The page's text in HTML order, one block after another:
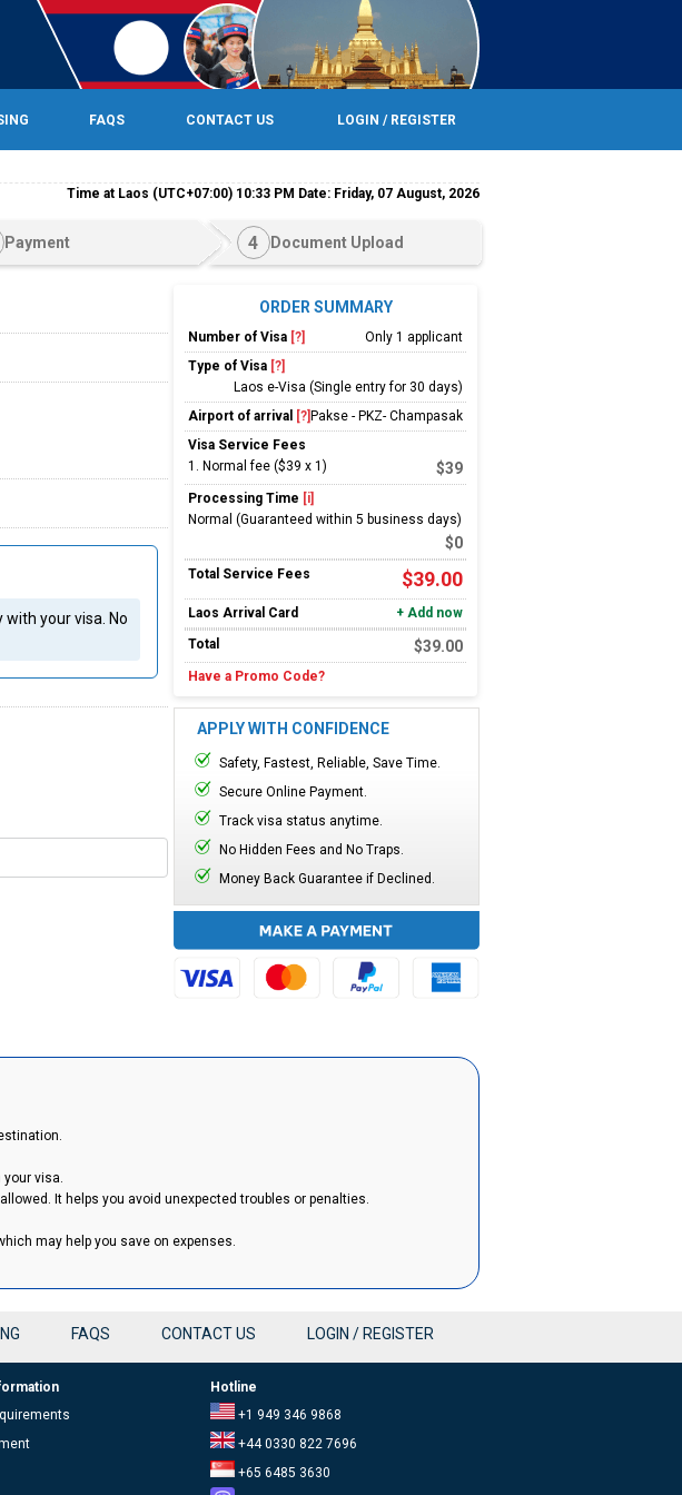
FAQS CONTACT US LOGIN / REGISTER
Time at Laos (UTC+07:00) 10:33 PM Date: Friday, 07 August, 2026
Payment 4 Document Upload
your visa. No
ORDER SUMMARY
Number of Visa [?]
Only 1 applicant
Type of Visa [?]
Laos e-Visa (Single entry for 30 days)
Airport of arrival
[?] Pakse - PKZ- Champasak
Visa Service Fees
1 . Normal fee ($39 x 1) $39
Processing Time [i]
Normal (Guaranteed within 5 business days)
$0
Total Service Fees $39.00
Laos Arrival Card
+ Add now
Total
$39.00
Have a Promo Code?
APPLY WITH CONFIDENCE
Safety, Fastest, Reliable, Save Time.
Secure Online Payment.
Track visa status anytime.
No Hidden Fees and No Traps.
Money Back Guarantee if Declined.
visa.
It helps you avoid unexpected troubles or penalties.
may help you save on expenses.
FAQS CONTACT US LOGIN / REGISTER
Hotline
+1 949 346 9868
+44 0330 822 7696
+65 6485 3630